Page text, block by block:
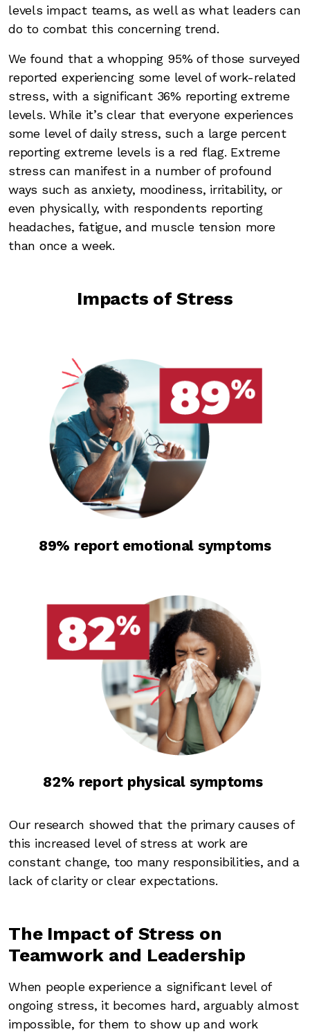
levels impact teams, as well as what leaders can
do to combat this concerning trend.
We found that a whopping 95% of those surveyed
reported experiencing some level of work-related
stress, with a significant 36% reporting extreme
levels. While it’s clear that everyone experiences
some level of daily stress, such a large percent
reporting extreme levels is a red flag. Extreme
stress can manifest in a number of profound
ways such as anxiety, moodiness, irritability, or
even physically, with respondents reporting
headaches, fatigue, and muscle tension more
than once a week.
Impacts of Stress
89% report emotional symptoms
82% report physical symptoms
Our research showed that the primary causes of
this increased level of stress at work are
constant change, too many responsibilities, and a
lack of clarity or clear expectations.
The Impact of Stress on
Teamwork and Leadership
When people experience a significant level of
ongoing stress, it becomes hard, arguably almost
impossible, for them to show up and work